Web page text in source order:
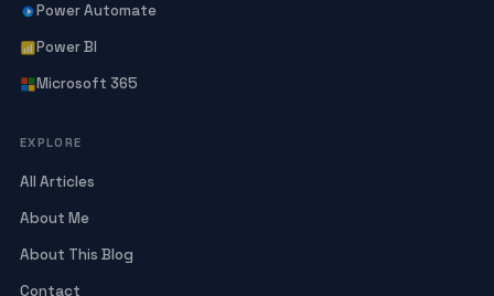
Power Automate
Power BI
Microsoft 365
EXPLORE
All Articles
About Me
About This Blog
Contact